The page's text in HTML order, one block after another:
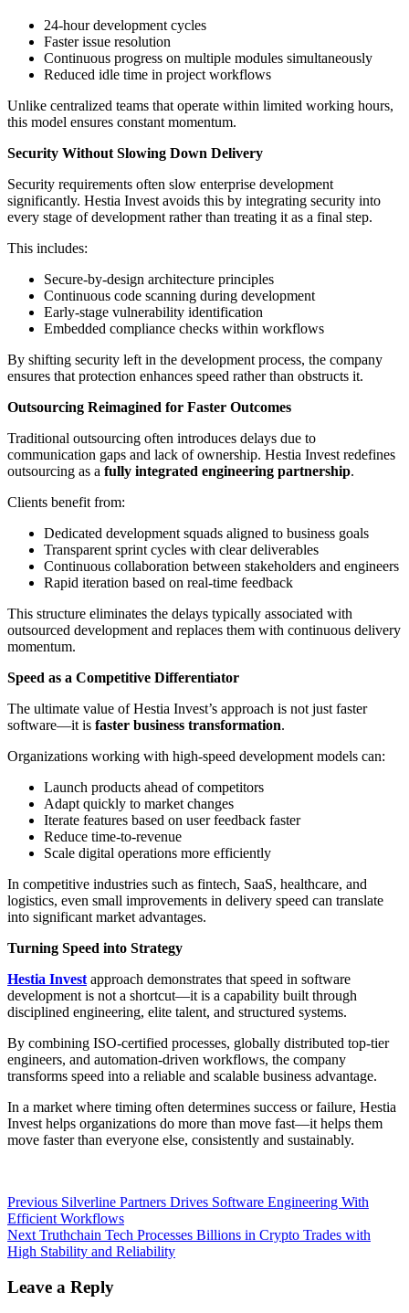
24-hour development cycles
Faster issue resolution
Continuous progress on multiple modules simultaneously
Reduced idle time in project workflows
Unlike centralized teams that operate within limited working hours,
this model ensures constant momentum.
Security Without Slowing Down Delivery
Security requirements often slow enterprise development
significantly. Hestia Invest avoids this by integrating security into
every stage of development rather than treating it as a final step.
This includes:
Secure-by-design architecture principles
Continuous code scanning during development
Early-stage vulnerability identification
Embedded compliance checks within workflows
By shifting security left in the development process, the company
ensures that protection enhances speed rather than obstructs it.
Outsourcing Reimagined for Faster Outcomes
Traditional outsourcing often introduces delays due to
communication gaps and lack of ownership. Hestia Invest redefines
outsourcing as a fully integrated engineering partnership.
Clients benefit from:
Dedicated development squads aligned to business goals
Transparent sprint cycles with clear deliverables
Continuous collaboration between stakeholders and engineers
Rapid iteration based on real-time feedback
This structure eliminates the delays typically associated with
outsourced development and replaces them with continuous delivery
momentum.
Speed as a Competitive Differentiator
The ultimate value of Hestia Invest’s approach is not just faster
software—it is faster business transformation.
Organizations working with high-speed development models can:
Launch products ahead of competitors
Adapt quickly to market changes
Iterate features based on user feedback faster
Reduce time-to-revenue
Scale digital operations more efficiently
In competitive industries such as fintech, SaaS, healthcare, and
logistics, even small improvements in delivery speed can translate
into significant market advantages.
Turning Speed into Strategy
Hestia Invest approach demonstrates that speed in software
development is not a shortcut—it is a capability built through
disciplined engineering, elite talent, and structured systems.
By combining ISO-certified processes, globally distributed top-tier
engineers, and automation-driven workflows, the company
transforms speed into a reliable and scalable business advantage.
In a market where timing often determines success or failure, Hestia
Invest helps organizations do more than move fast—it helps them
move faster than everyone else, consistently and sustainably.
Post
navigation
Previous Previous
post:
Silverline Partners Drives Software Engineering With
Efficient Workflows
Next Next
post:
Truthchain Tech Processes Billions in Crypto Trades with
High Stability and Reliability
Leave a Reply